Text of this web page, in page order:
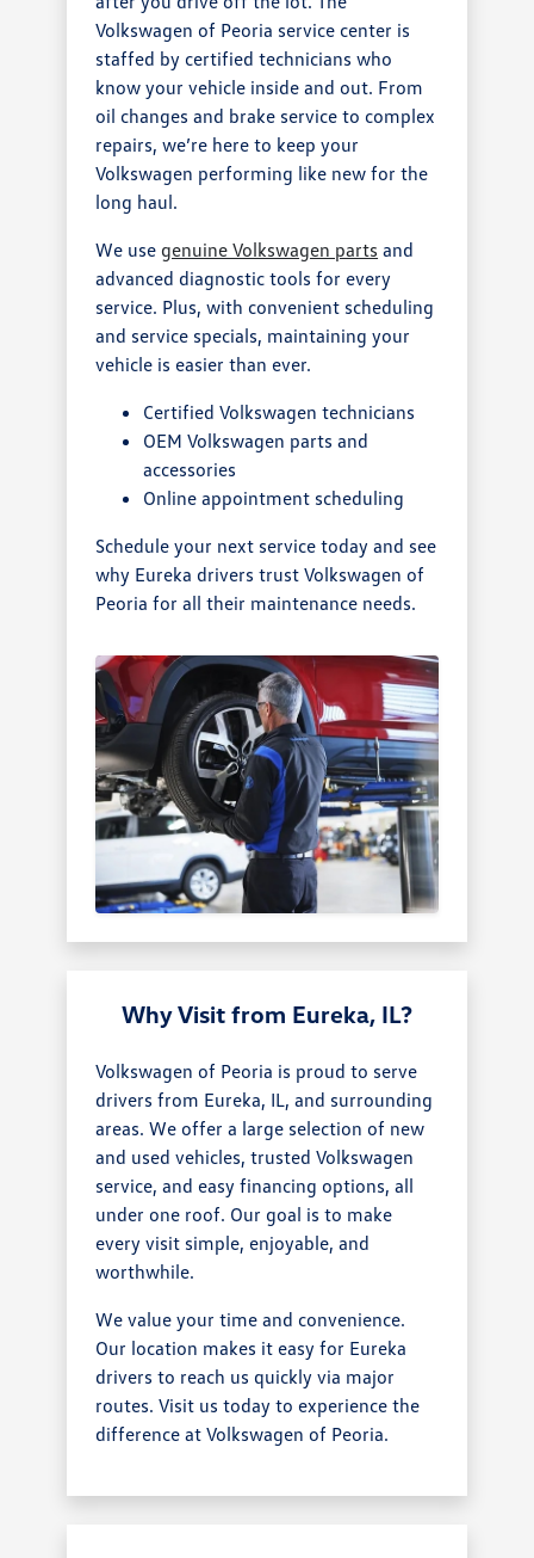
Volkswagen of Peoria service center is
staffed by certified technicians who
know your vehicle inside and out. From
oil changes and brake service to complex
repairs, we’re here to keep your
Volkswagen performing like new for the
long haul.
We use genuine Volkswagen parts and
advanced diagnostic tools for every
service. Plus, with convenient scheduling
and service specials, maintaining your
vehicle is easier than ever.
Certified Volkswagen technicians
OEM Volkswagen parts and
accessories
Online appointment scheduling
Schedule your next service today and see
why Eureka drivers trust Volkswagen of
Peoria for all their maintenance needs.
Why Visit from Eureka, IL?
Volkswagen of Peoria is proud to serve
drivers from Eureka, IL, and surrounding
areas. We offer a large selection of new
and used vehicles, trusted Volkswagen
service, and easy financing options, all
under one roof. Our goal is to make
every visit simple, enjoyable, and
worthwhile.
We value your time and convenience.
Our location makes it easy for Eureka
drivers to reach us quickly via major
routes. Visit us today to experience the
difference at Volkswagen of Peoria.